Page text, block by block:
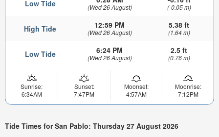
Low Tide (Wed 26 August) (-0.05 m)
High Tide 12:59 PM
(Wed 26 August)
5.38 ft
(1.64 m)
Low Tide 6:24 PM
(Wed 26 August)
2.5 ft
(0.76 m)
Sunrise:
6:34AM
Sunset:
7:47PM
Moonset:
4:57AM
Moonrise:
7:12PM
Tide Times for San Pablo: Thursday 27 August 2026